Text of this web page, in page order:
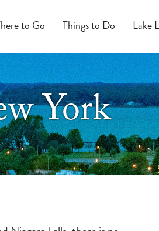
to Go Things to Do Lake
York